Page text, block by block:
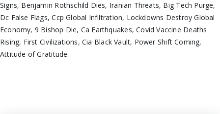
Signs, Benjamin Rothschild Dies, Iranian Threats, Big Tech Purge,
Dc False Flags, Ccp Global Infiltration, Lockdowns Destroy Global
Economy, 9 Bishop Die, Ca Earthquakes, Covid Vaccine Deaths
Rising, First Civilizations, Cia Black Vault, Power Shift Coming,
Attitude of Gratitude.